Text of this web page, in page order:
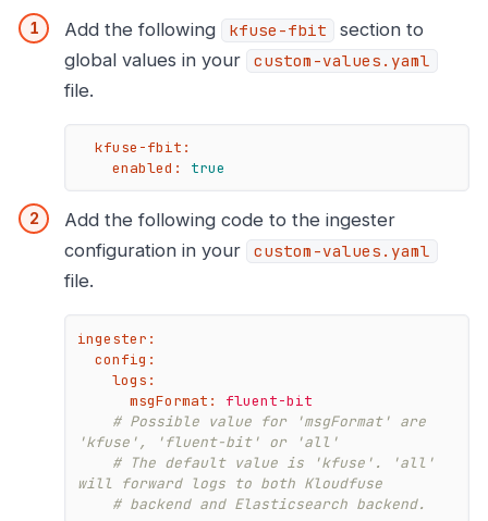
Add the following kfuse-fbit
section to
global values in your
custom-values.yaml
file.
kfuse-fbit:
enabled:
true
Add the following code to the ingester
configuration in your
custom-values.yaml
file.
ingester:
config:
logs:
msgFormat:
fluent-bit
# Possible value for 'msgFormat' are
'kfuse', 'fluent-bit' or 'all'
# The default value is 'kfuse'. 'all'
will forward logs to both Kloudfuse
# backend and Elasticsearch backend.